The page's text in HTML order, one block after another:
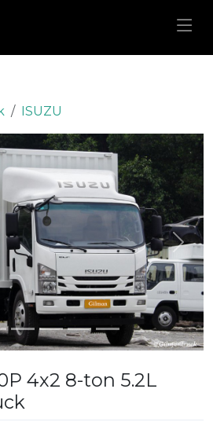
ISUZU
Next
4x2 8-ton 5.2L